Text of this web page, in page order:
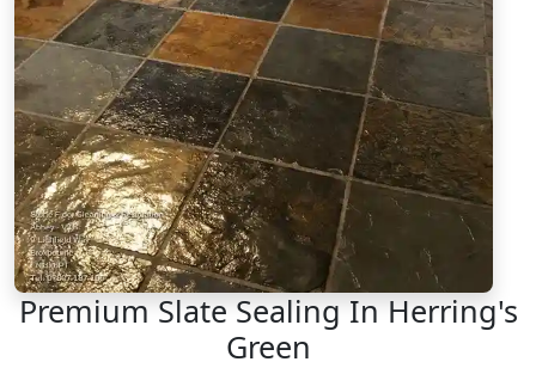
Premium Slate Sealing In Herring's
Green